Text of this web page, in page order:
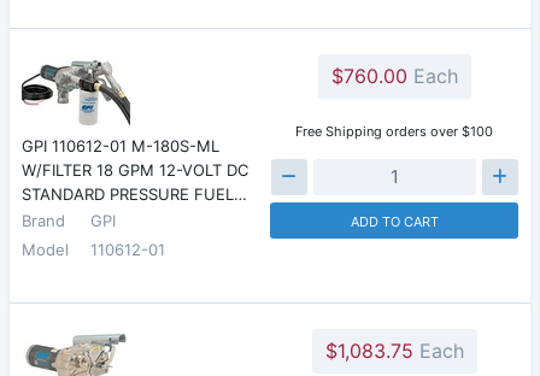
GPI 110612-01 M-180S-ML
W/FILTER 18 GPM 12-VOLT DC
STANDARD PRESSURE FUEL…
Brand
GPI
Model
110612-01
$760.00 Each
Free Shipping orders over $100
ADD TO CART
$1,083.75 Each